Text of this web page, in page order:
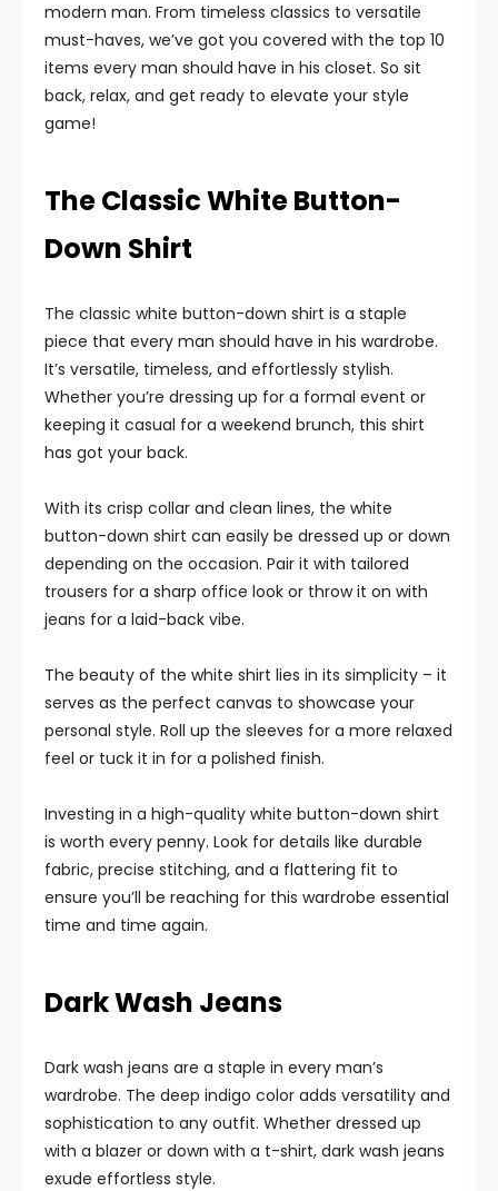
modern man. From timeless classics to versatile
must-haves, we’ve got you covered with the top 10
items every man should have in his closet. So sit
back, relax, and get ready to elevate your style
game!
The Classic White Button-
Down Shirt
The classic white button-down shirt is a staple
piece that every man should have in his wardrobe.
It’s versatile, timeless, and effortlessly stylish.
Whether you’re dressing up for a formal event or
keeping it casual for a weekend brunch, this shirt
has got your back.
With its crisp collar and clean lines, the white
button-down shirt can easily be dressed up or down
depending on the occasion. Pair it with tailored
trousers for a sharp office look or throw it on with
jeans for a laid-back vibe.
The beauty of the white shirt lies in its simplicity – it
serves as the perfect canvas to showcase your
personal style. Roll up the sleeves for a more relaxed
feel or tuck it in for a polished finish.
Investing in a high-quality white button-down shirt
is worth every penny. Look for details like durable
fabric, precise stitching, and a flattering fit to
ensure you’ll be reaching for this wardrobe essential
time and time again.
Dark Wash Jeans
Dark wash jeans are a staple in every man’s
wardrobe. The deep indigo color adds versatility and
sophistication to any outfit. Whether dressed up
with a blazer or down with a t-shirt, dark wash jeans
exude effortless style.